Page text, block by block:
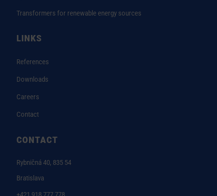
Transformers for renewable energy sources
LINKS
References
Downloads
Careers
Contact
CONTACT
Rybničná 40, 835 54
Bratislava
+421 918 777 778